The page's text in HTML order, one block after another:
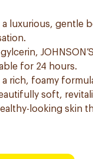
a luxurious,
for 24 hours.
a rich, foamy
soft,
looking skin